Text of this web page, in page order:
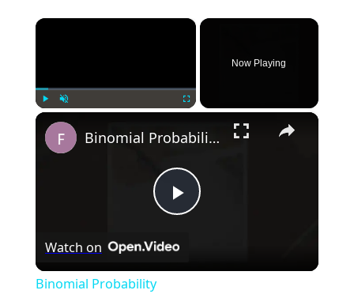
×
Now Playing
×
Play
Binomial Probability
Watch on
Binomial Probability